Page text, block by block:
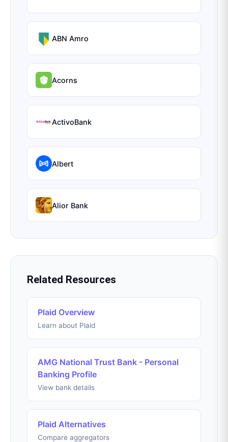
ABN Amro
Acorns
ActivoBank
Albert
Alior Bank
Related Resources
Plaid Overview
Learn about Plaid
AMG National Trust Bank - Personal
Banking Profile
View bank details
Plaid Alternatives
Compare aggregators